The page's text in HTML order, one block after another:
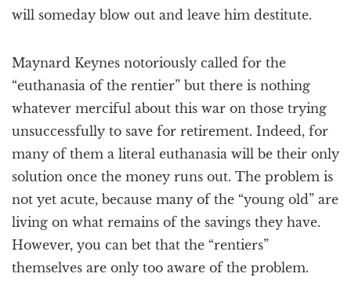
will someday blow out and leave him destitute.
Maynard Keynes notoriously called for the
“euthanasia of the rentier” but there is nothing
whatever merciful about this war on those trying
unsuccessfully to save for retirement. Indeed, for
many of them a literal euthanasia will be their only
solution once the money runs out. The problem is
not yet acute, because many of the “young old” are
living on what remains of the savings they have.
However, you can bet that the “rentiers”
themselves are only too aware of the problem.